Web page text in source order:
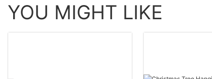
YOU MIGHT LIKE